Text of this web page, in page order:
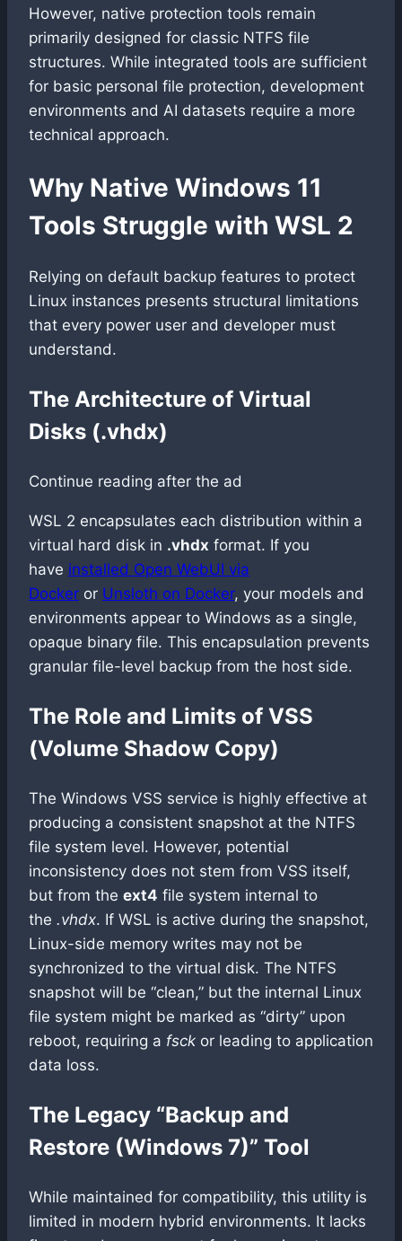
However, native protection tools remain
primarily designed for classic NTFS file
structures. While integrated tools are sufficient
for basic personal file protection, development
environments and AI datasets require a more
technical approach.
Why Native Windows 11
Tools Struggle with WSL 2
Relying on default backup features to protect
Linux instances presents structural limitations
that every power user and developer must
understand.
The Architecture of Virtual
Disks (.vhdx)
Continue reading after the ad
WSL 2 encapsulates each distribution within a
virtual hard disk in .vhdx format. If you
have installed Open WebUI via
Docker or Unsloth on Docker, your models and
environments appear to Windows as a single,
opaque binary file. This encapsulation prevents
granular file-level backup from the host side.
The Role and Limits of VSS
(Volume Shadow Copy)
The Windows VSS service is highly effective at
producing a consistent snapshot at the NTFS
file system level. However, potential
inconsistency does not stem from VSS itself,
but from the ext4 file system internal to
the .vhdx. If WSL is active during the snapshot,
Linux-side memory writes may not be
synchronized to the virtual disk. The NTFS
snapshot will be “clean,” but the internal Linux
file system might be marked as “dirty” upon
reboot, requiring a fsck or leading to application
data loss.
The Legacy “Backup and
Restore (Windows 7)” Tool
While maintained for compatibility, this utility is
limited in modern hybrid environments. It lacks